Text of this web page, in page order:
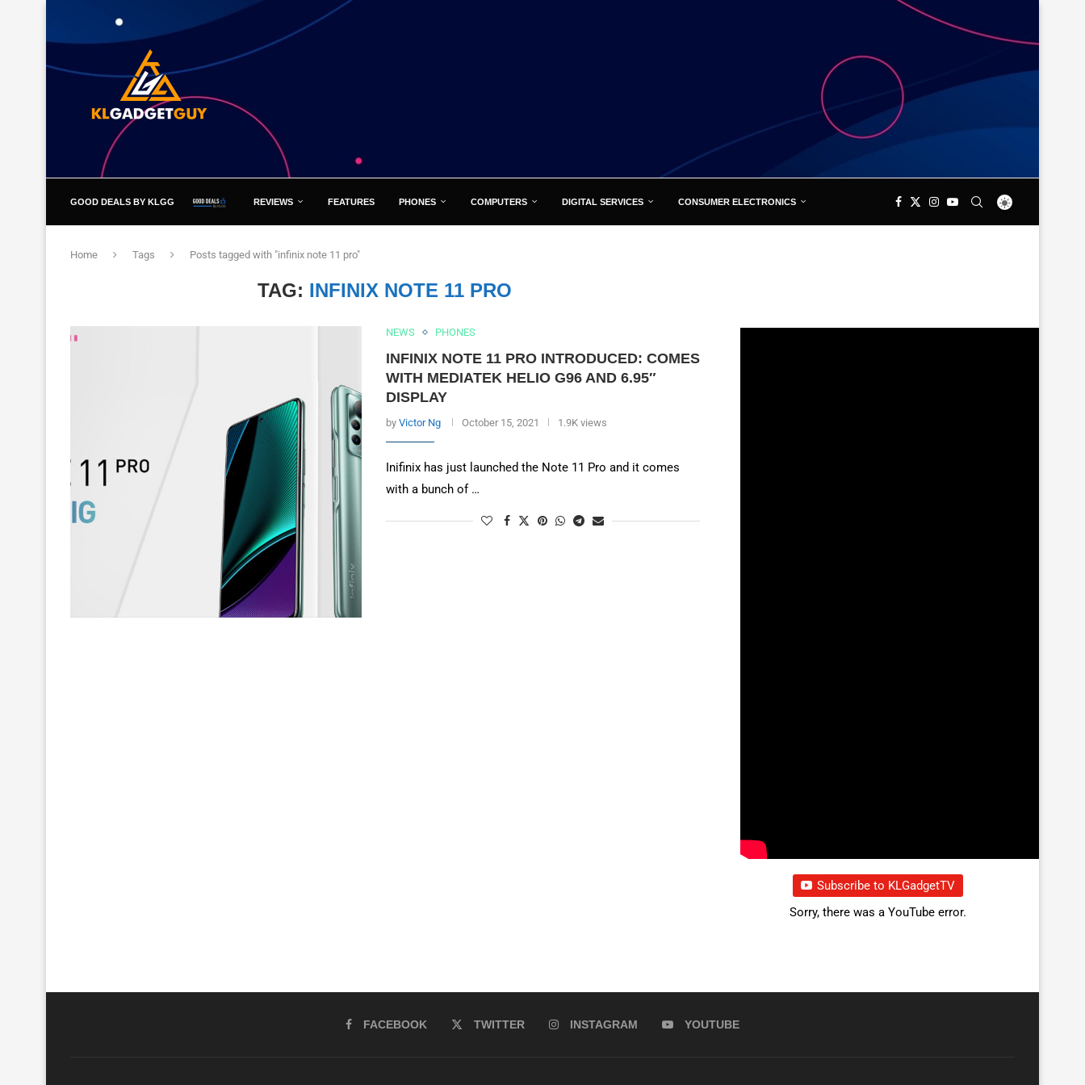
GOOD DEALS BY KLGG REVIEWS FEATURES PHONES COMPUTERS DIGITAL SERVICES CONSUMER ELECTRONICS
Home Tags Posts tagged with "infinix note 11 pro"
TAG: INFINIX NOTE 11 PRO
NEWS PHONES
INFINIX NOTE 11 PRO INTRODUCED: COMES
WITH MEDIATEK HELIO G96 AND 6.95″
DISPLAY
by Victor Ng October 15, 2021 1.9K views
Inifinix has just launched the Note 11 Pro and it comes
with a bunch of …
Subscribe to KLGadgetTV
Sorry, there was a YouTube error.
FACEBOOK TWITTER INSTAGRAM YOUTUBE